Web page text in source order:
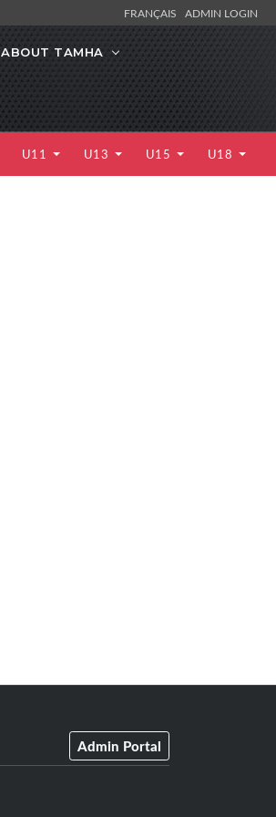
FRANÇAIS ADMIN LOGIN
ABOUT TAMHA
U11 U13 U15 U18
Admin Portal